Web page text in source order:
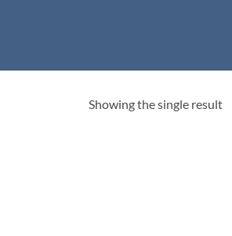
Showing the single result